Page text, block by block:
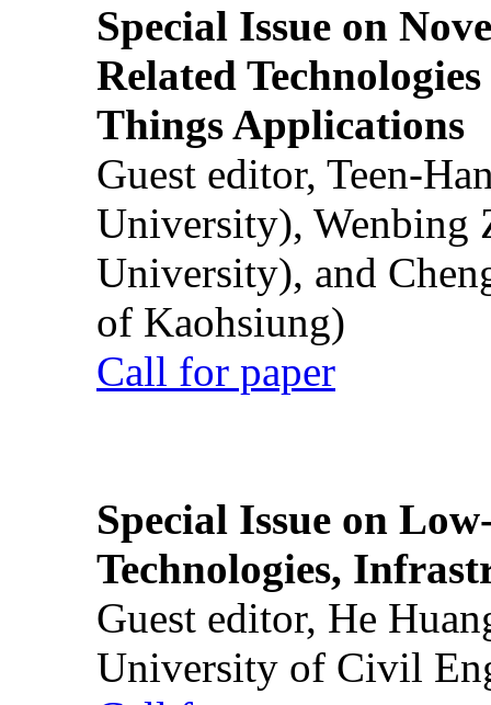
Special Issue on
Related
Things Applications
Guest editor, Teen-
University), Wenbing
University), and
of Kaohsiung)
Call for paper
Special Issue on
Technologies,
Guest editor, He
University of Civil